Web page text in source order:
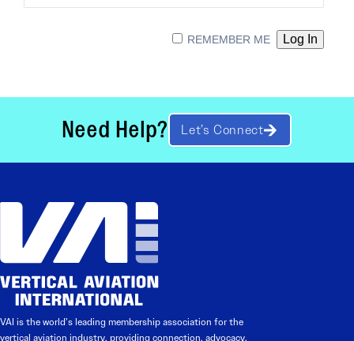
REMEMBER ME
Need Help? Let’s Connect
VAI is the world’s leading membership association for the
vertical aviation industry, providing connection, advocacy,